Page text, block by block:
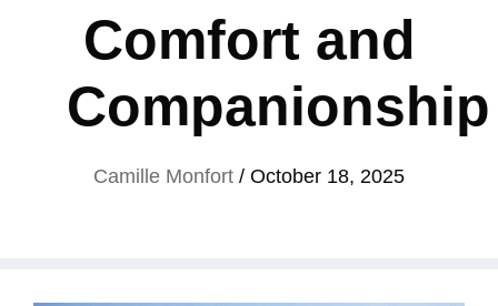
Comfort and
Companionship
Camille Monfort / October 18, 2025